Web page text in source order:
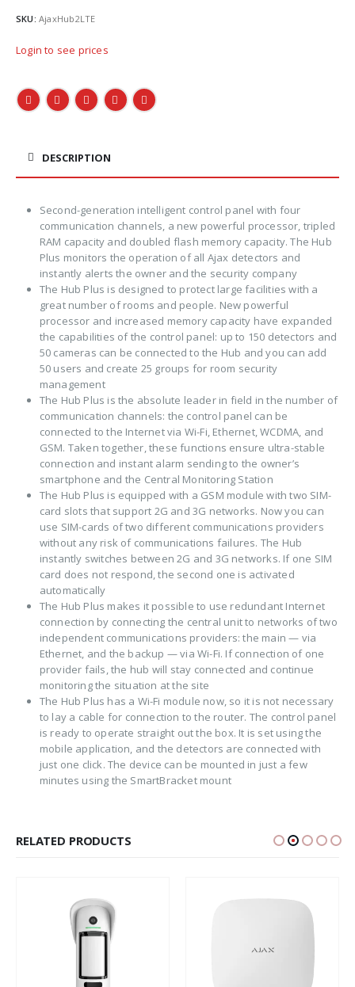
SKU: AjaxHub2LTE
Login to see prices
DESCRIPTION
Second-generation intelligent control panel with four
communication channels, a new powerful processor, tripled
RAM capacity and doubled flash memory capacity. The Hub
Plus monitors the operation of all Ajax detectors and
instantly alerts the owner and the security company
The Hub Plus is designed to protect large facilities with a
great number of rooms and people. New powerful
processor and increased memory capacity have expanded
the capabilities of the control panel: up to 150 detectors and
50 cameras can be connected to the Hub and you can add
50 users and create 25 groups for room security
management
The Hub Plus is the absolute leader in field in the number of
communication channels: the control panel can be
connected to the Internet via Wi-Fi, Ethernet, WCDMA, and
GSM. Taken together, these functions ensure ultra-stable
connection and instant alarm sending to the owner’s
smartphone and the Central Monitoring Station
The Hub Plus is equipped with a GSM module with two SIM-
card slots that support 2G and 3G networks. Now you can
use SIM-cards of two different communications providers
without any risk of communications failures. The Hub
instantly switches between 2G and 3G networks. If one SIM
card does not respond, the second one is activated
automatically
The Hub Plus makes it possible to use redundant Internet
connection by connecting the central unit to networks of two
independent communications providers: the main — via
Ethernet, and the backup — via Wi-Fi. If connection of one
provider fails, the hub will stay connected and continue
monitoring the situation at the site
The Hub Plus has a Wi-Fi module now, so it is not necessary
to lay a cable for connection to the router. The control panel
is ready to operate straight out the box. It is set using the
mobile application, and the detectors are connected with
just one click. The device can be mounted in just a few
minutes using the SmartBracket mount
RELATED PRODUCTS